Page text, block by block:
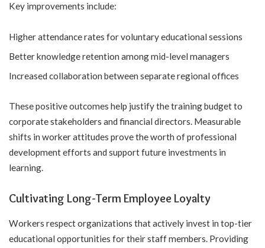
Key improvements include:
Higher attendance rates for voluntary educational sessions
Better knowledge retention among mid-level managers
Increased collaboration between separate regional offices
These positive outcomes help justify the training budget to
corporate stakeholders and financial directors. Measurable
shifts in worker attitudes prove the worth of professional
development efforts and support future investments in
learning.
Cultivating Long-Term Employee Loyalty
Workers respect organizations that actively invest in top-tier
educational opportunities for their staff members. Providing